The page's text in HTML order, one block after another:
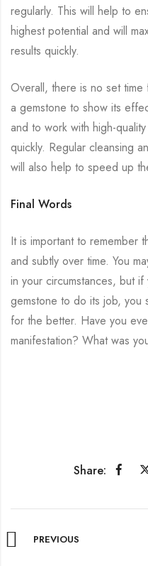
regularly. This will help to
highest potential and will
results quickly.
Overall, there is no set
a gemstone to show its
and to work with high-
quickly. Regular cleansing
will also help to speed up
Final Words
It is important to remember
and subtly over time. You
in your circumstances, but
gemstone to do its job, you
for the better. Have you
manifestation? What was
Share:
PREVIOUS